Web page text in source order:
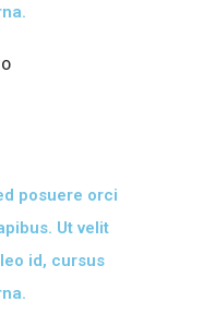
posuere orci
Ut velit
id, cursus